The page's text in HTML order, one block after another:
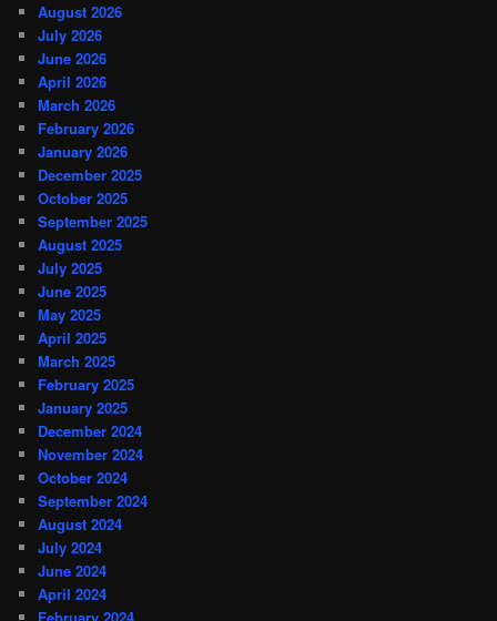
August 2026
July 2026
June 2026
April 2026
March 2026
February 2026
January 2026
December 2025
October 2025
September 2025
August 2025
July 2025
June 2025
May 2025
April 2025
March 2025
February 2025
January 2025
December 2024
November 2024
October 2024
September 2024
August 2024
July 2024
June 2024
April 2024